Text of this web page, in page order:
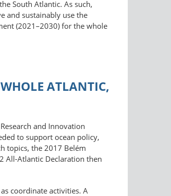
South Atlantic. As such,
and sustainably use the
(2021–2030) for the whole
ATLANTIC,
and Innovation
to support ocean policy,
topics, the 2017 Belém
All-Atlantic Declaration then
coordinate activities. A